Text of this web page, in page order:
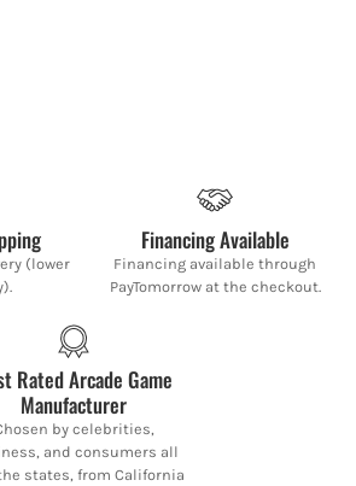
(lower
Financing Available
Financing available through
PayTomorrow at the checkout.
Rated Arcade Game
Manufacturer
by celebrities,
and consumers all
states, from California